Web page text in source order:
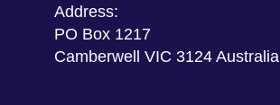
Address:
PO Box 1217
Camberwell VIC 3124 Australia